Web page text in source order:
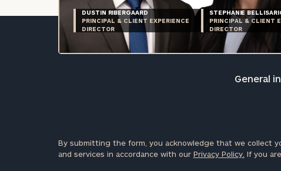
DUSTIN RIBERGAARD
PRINCIPAL & CLIENT EXPERIENCE
DIRECTOR
STEPHANIE
PRINCIPAL & CLIENT
DIRECTOR
General
By submitting the form, you acknowledge that we collect
and services in accordance with our Privacy Policy. If you